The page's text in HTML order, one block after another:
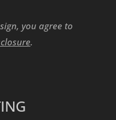
you agree to
.